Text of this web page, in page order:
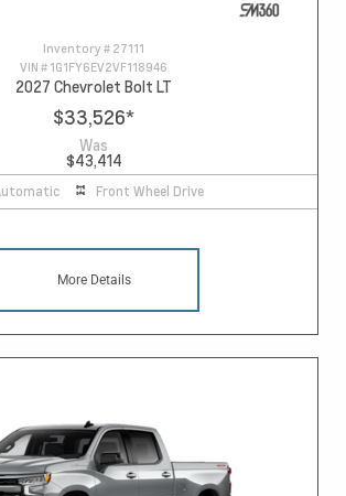
Inventory # 27111
VIN # 1G1FY6EV2VF118946
2027 Chevrolet Bolt LT
$33,526*
Was
$43,414
Front Wheel Drive
More Details